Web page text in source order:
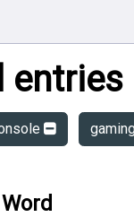
entries